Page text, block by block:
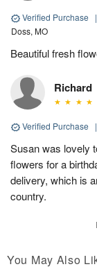
Verified Purchase |
Doss, MO
Beautiful fresh
Richard
Verified Purchase |
Susan was lovely
flowers for a
delivery, which is
country.
You May Also